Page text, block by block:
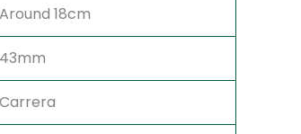
Around 18cm
43mm
Carrera